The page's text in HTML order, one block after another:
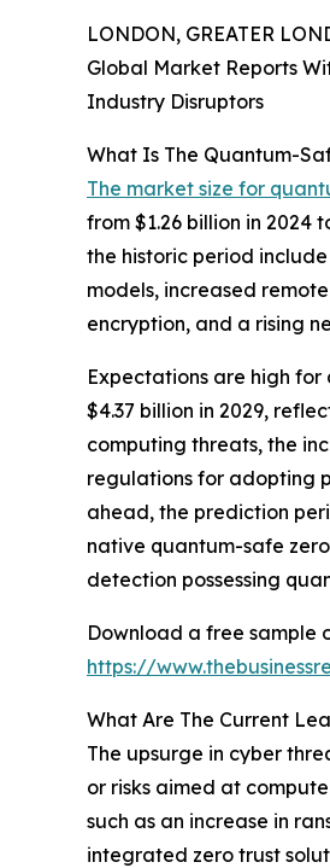
LONDON, GREATER
Global Market Reports
Industry Disruptors
What Is The Quantum-
The market size for
from $1.26 billion in 2024
the historic period
models, increased
encryption, and a rising
Expectations are high
$4.37 billion in 2029,
computing threats, the
regulations for adopting
ahead, the prediction
native quantum-safe
detection possessing
Download a free sample
https://
What Are The Current
The upsurge in cyber
or risks aimed at
such as an increase in
integrated zero trust